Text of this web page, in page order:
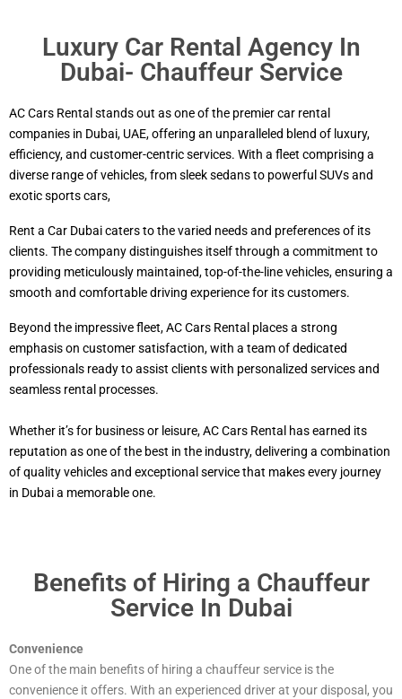
Luxury Car Rental Agency In
Dubai- Chauffeur Service
AC Cars Rental stands out as one of the premier car rental
companies in Dubai, UAE, offering an unparalleled blend of luxury,
efficiency, and customer-centric services. With a fleet comprising a
diverse range of vehicles, from sleek sedans to powerful SUVs and
exotic sports cars,
Rent a Car Dubai caters to the varied needs and preferences of its
clients. The company distinguishes itself through a commitment to
providing meticulously maintained, top-of-the-line vehicles, ensuring a
smooth and comfortable driving experience for its customers.
Beyond the impressive fleet, AC Cars Rental places a strong
emphasis on customer satisfaction, with a team of dedicated
professionals ready to assist clients with personalized services and
seamless rental processes.
Whether it’s for business or leisure, AC Cars Rental has earned its
reputation as one of the best in the industry, delivering a combination
of quality vehicles and exceptional service that makes every journey
in Dubai a memorable one.
Benefits of Hiring a Chauffeur
Service In Dubai
Convenience
One of the main benefits of hiring a chauffeur service is the
convenience it offers. With an experienced driver at your disposal, you